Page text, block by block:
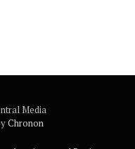
Media
Chronon